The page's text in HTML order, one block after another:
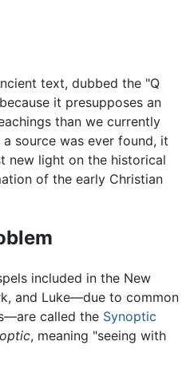
text, dubbed the "Q
it presupposes an
than we currently
source was ever found, it
new light on the historical
of the early Christian
included in the New
and Luke—due to common
called the Synoptic
, meaning "seeing with